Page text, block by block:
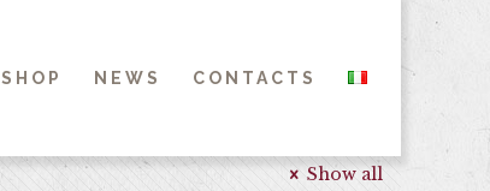
SHOP NEWS CONTACTS
Show all